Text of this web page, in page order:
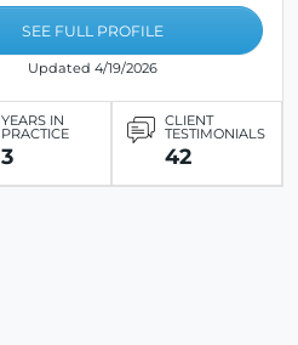
SEE FULL PROFILE
Updated 4/19/2026
YEARS IN
PRACTICE
3
CLIENT
TESTIMONIALS
42